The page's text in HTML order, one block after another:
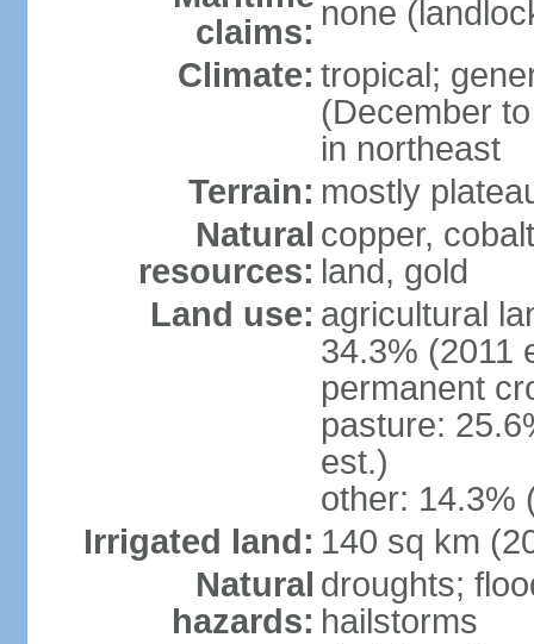
claims: none
Climate: tropical;
(December
in northeast
Terrain: mostly
Natural
resources:
copper,
land, gold
Land use: agricultural
34.3% (2011
permanent
pasture:
est.)
other: 14.3%
Irrigated land: 140 sq km
Natural
hazards:
droughts;
hailstorms